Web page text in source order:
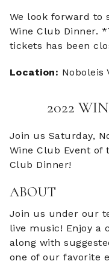
We look forward to
Wine Club Dinner.
tickets has been
Location: Noboleis
2022
Join us Saturday,
Wine Club Event of
Club Dinner!
ABOUT
Join us under our
live music! Enjoy a
along with
one of our favorite